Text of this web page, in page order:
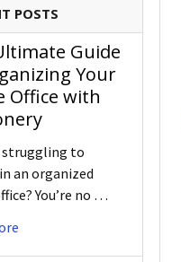
POSTS
Guide
Your
Office with
struggling to
an organized
You’re no …